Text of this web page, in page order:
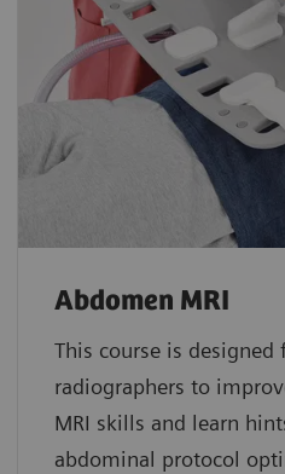
Abdomen MRI
This course is designed
radiographers to
MRI skills and learn
abdominal protocol